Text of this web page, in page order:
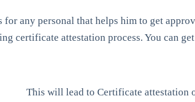
any personal that helps him to get
certificate attestation process. You can
This will lead to Certificate attestation